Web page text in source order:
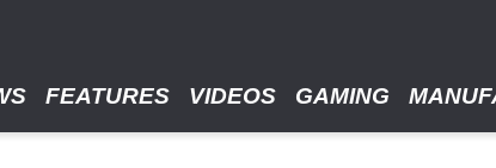
FEATURES VIDEOS GAMING